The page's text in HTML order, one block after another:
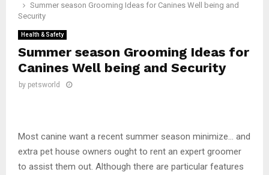
Summer season Grooming Ideas for Canines Well being and
Security
Health & Safety
Summer season Grooming Ideas for
Canines Well being and Security
by petsworld
Most canine want a recent summer season minimize… and
extra pet house owners ought to rent an expert groomer
to assist them out. Although there are particular features